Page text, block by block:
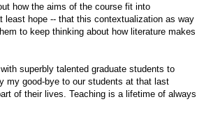
how the aims of the course fit into
least hope -- that this contextualization as way
to keep thinking about how literature makes
superbly talented graduate students to
my good-bye to our students at that last
of their lives. Teaching is a lifetime of always